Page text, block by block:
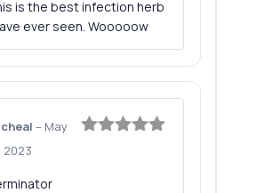
is the best infection herb
ever seen. Wooooow
– May
2023